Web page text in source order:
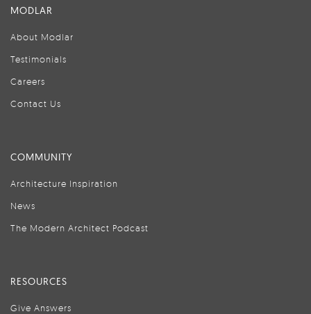
MODLAR
About Modlar
Testimonials
Careers
Contact Us
COMMUNITY
Architecture Inspiration
News
The Modern Architect Podcast
RESOURCES
Give Answers